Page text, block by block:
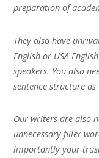
preparation of
They also have
English or USA
speakers. You also
sentence structure
Our writers are also
unnecessary filler
importantly your